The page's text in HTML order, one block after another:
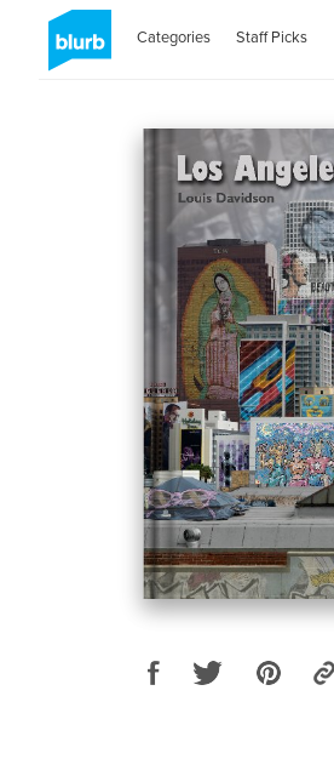
Categories Staff Picks